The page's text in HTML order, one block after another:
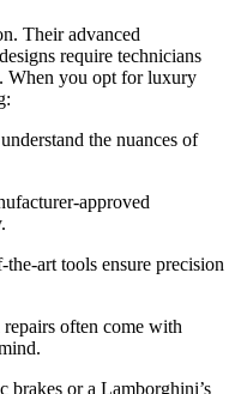
Their advanced
require technicians
When you opt for luxury
the nuances of
approved
the-art tools ensure precision
often come with
brakes or a Lamborghini’s